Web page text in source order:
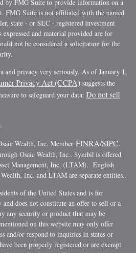
by FMG Suite to provide information on a
FMG Suite is not affiliated with the named
state - or SEC - registered investment
and material provided are for
not be considered a solicitation for the
and privacy very seriously. As of January 1,
Privacy Act (CCPA) suggests the
to safeguard your data: Do not sell
.
Wealth, Inc. Member FINRA/SIPC.
Osaic Wealth, Inc.. $ymbil is offered
Management, Inc. (LTAM). English
Inc. and LTAM are separate entities..
of the United States and is for
does not constitute an offer to sell or a
any security or product that may be
on this website may only offer
and/or respond to inquiries in states or
been properly registered or are exempt